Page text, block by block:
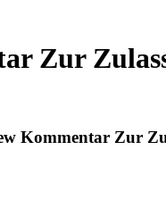
Zur
Kommentar Zur